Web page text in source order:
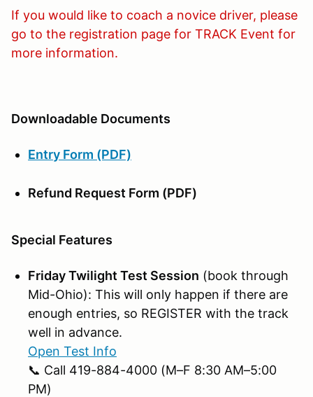
If you would like to coach a novice driver, please
go to the registration page for TRACK Event for
more information.
Downloadable Documents
Entry Form (PDF)
Refund Request Form (PDF)
Special Features
Friday Twilight Test Session (book through
Mid-Ohio): This will only happen if there are
enough entries, so REGISTER with the track
well in advance.
Open Test Info
📞 Call 419-884-4000 (M–F 8:30 AM–5:00
PM)